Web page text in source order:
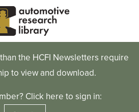
the HCFI Newsletters require
to view and download.
Click here to sign in: